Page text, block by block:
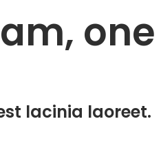
lacinia laoreet.